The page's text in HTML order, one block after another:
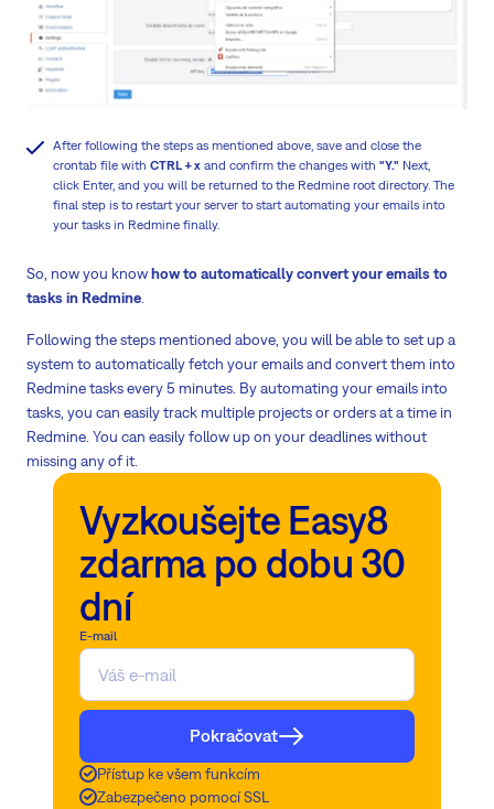
After following the steps as mentioned above, save and close the
crontab file with CTRL + x and confirm the changes with "Y." Next,
click Enter, and you will be returned to the Redmine root directory. The
final step is to restart your server to start automating your emails into
your tasks in Redmine finally.
So, now you knowhow to automatically convert your emails to
tasks in Redmine
Following the steps mentioned above, you will be able to set up a
system to automatically fetch your emails and convert them into
Redmine tasks every 5 minutes. By automating your emails into
tasks, you can easily track multiple projects or orders at a time in
Redmine. You can easily follow up on your deadlines without
missing any of it.
Vyzkoušejte Easy8
zdarma po dobu 30
dní
E-mail
Pokračovat
Přístup ke všem funkcím
Zabezpečeno pomocí SSL